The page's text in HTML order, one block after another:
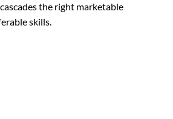
the right marketable
skills.